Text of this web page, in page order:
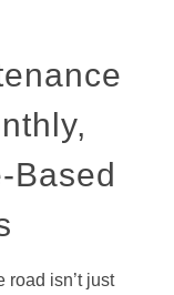
Based
road isn’t just